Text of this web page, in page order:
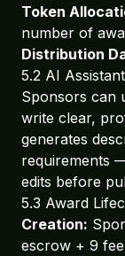
Token
number of
Distribution
5.2 AI Assistant
Sponsors can
write clear,
generates
requirements
edits before
5.3 Award
Creation:
escrow + 9